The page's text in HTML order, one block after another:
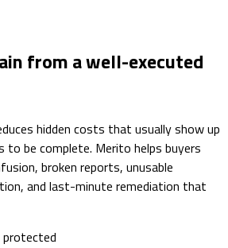
from a well-executed
hidden costs that usually show up
be complete. Merito helps buyers
broken reports, unusable
and last-minute remediation that
protected